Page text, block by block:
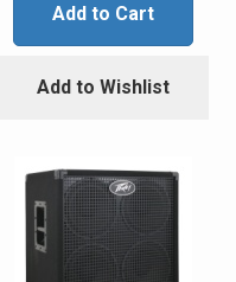
Add to Cart
Add to Wishlist